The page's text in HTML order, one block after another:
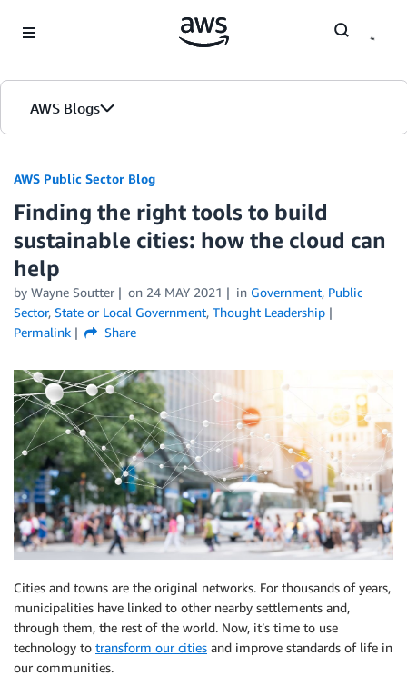
AWS Blogs
AWS Public Sector Blog
Finding the right tools to build
sustainable cities: how the cloud can
help
by Wayne Soutter on 24 MAY 2021 in Government, Public
Sector, State or Local Government, Thought Leadership
Permalink
Share
Cities and towns are the original networks. For thousands of years,
municipalities have linked to other nearby settlements and,
through them, the rest of the world. Now, it’s time to use
technology to transform our cities and improve standards of life in
our communities.